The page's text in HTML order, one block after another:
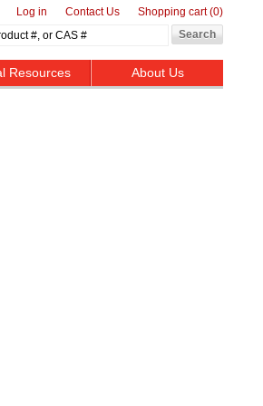
Log in Contact Us Shopping cart(0)
Resources About Us